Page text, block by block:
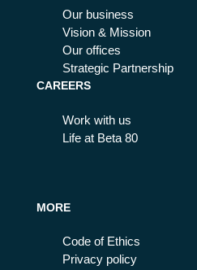
Our business
Vision & Mission
Our offices
Strategic Partnership
CAREERS
Work with us
Life at Beta 80
MORE
Code of Ethics
Privacy policy